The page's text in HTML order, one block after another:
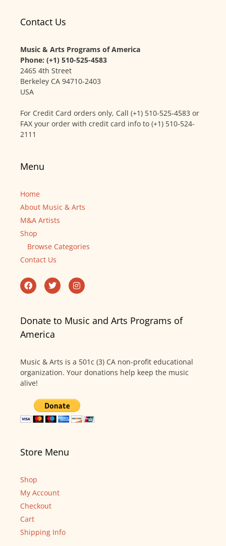
Contact Us
Music & Arts Programs of America
Phone: (+1) 510-525-4583
2465 4th Street
Berkeley CA 94710-2403
USA
For Credit Card orders only, Call (+1) 510-525-4583 or
FAX your order with credit card info to (+1) 510-524-
2111
Menu
Home
About Music & Arts
M&A Artists
Shop
Browse Categories
Contact Us
Donate to Music and Arts Programs of
America
Music & Arts is a 501c (3) CA non-profit educational
organization. Your donations help keep the music
alive!
Store Menu
Shop
My Account
Checkout
Cart
Shipping Info